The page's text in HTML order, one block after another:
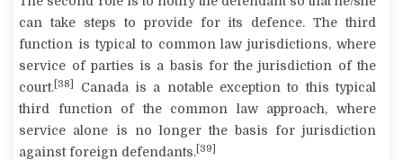
can take steps to provide for its defence. The third
function is typical to common law jurisdictions, where
service of parties is a basis for the jurisdiction of the
court. [38]
Canada is a notable exception to this typical
third function of the common law approach, where
service alone is no longer the basis for jurisdiction
against foreign defendants. [39]